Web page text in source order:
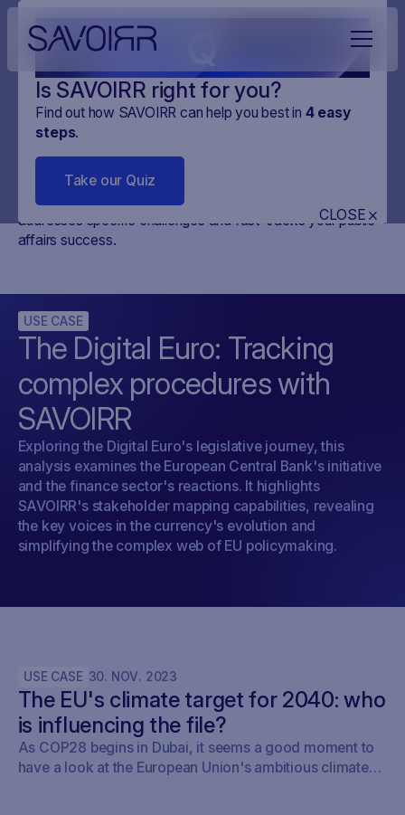
Is SAVOIRR right for you?
Find out how SAVOIRR can help you best in 4easy
steps.
Take our Quiz
CLOSE
Use cases
Discover use cases that showcase how our product
addresses specific challenges and fast-tracks your public
affairs success.
USE CASE
The Digital Euro: Tracking
complex procedures with
SAVOIRR
Exploring the Digital Euro's legislative journey, this
analysis examines the European Central Bank's initiative
and the finance sector's reactions. It highlights
SAVOIRR's stakeholder mapping capabilities, revealing
the key voices in the currency's evolution and
simplifying the complex web of EU policymaking.
USE CASE 30. NOV. 2023
The EU's climate target for 2040: who
is influencing the file?
As COP28 begins in Dubai, it seems a good moment to
have a look at the European Union's ambitious climate